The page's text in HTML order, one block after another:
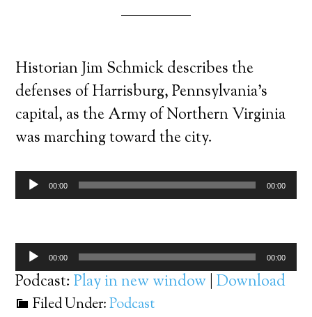
Historian Jim Schmick describes the
defenses of Harrisburg, Pennsylvania’s
capital, as the Army of Northern Virginia
was marching toward the city.
Audio
Player
00:00 00:00
Audio
Player
00:00 00:00
Podcast:Play in new window |Download
Filed Under:Podcast